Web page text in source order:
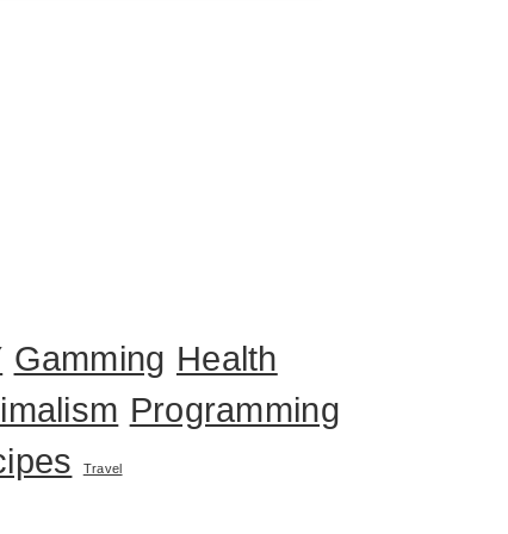
Gamming Health
Programming
Travel